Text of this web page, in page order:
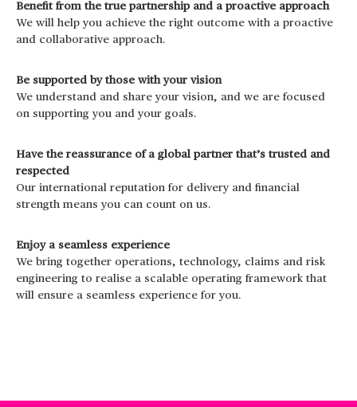
Benefit from the true partnership and a proactive approach
We will help you achieve the right outcome with a proactive
and collaborative approach.
Be supported by those with your vision
We understand and share your vision, and we are focused
on supporting you and your goals.
Have the reassurance of a global partner that’s trusted and
respected
Our international reputation for delivery and financial
strength means you can count on us.
Enjoy a seamless experience
We bring together operations, technology, claims and risk
engineering to realise a scalable operating framework that
will ensure a seamless experience for you.